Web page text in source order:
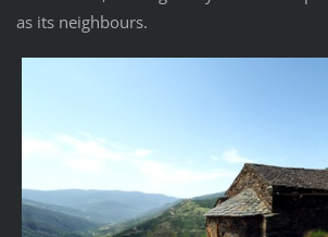
as its neighbours.